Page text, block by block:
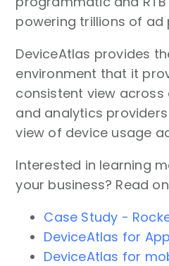
powering trillions of
DeviceAtlas provides
environment that it
consistent view across
and analytics
view of device usage
Interested in learning
your business? Read
Case Study -
DeviceAtlas for
DeviceAtlas for